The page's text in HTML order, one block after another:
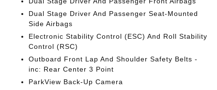
Dual Stage Driver And Passenger Seat-Mounted
Side Airbags
Electronic Stability Control (ESC) And Roll Stability
Control (RSC)
Outboard Front Lap And Shoulder Safety Belts -
inc: Rear Center 3 Point
ParkView Back-Up Camera